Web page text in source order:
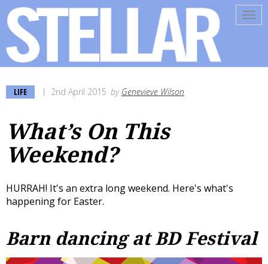
LIFE 2nd April 2015 by Genevieve Wilson
What’s On This
Weekend?
HURRAH! It's an extra long weekend. Here's what's
happening for Easter.
Barn dancing at BD Festival